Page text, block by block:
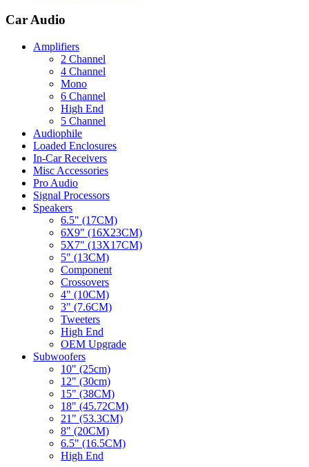
Car Audio
Amplifiers
2 Channel
4 Channel
Mono
6 Channel
High End
5 Channel
Audiophile
Loaded Enclosures
In-Car Receivers
Misc Accessories
Pro Audio
Signal Processors
Speakers
6.5" (17CM)
6X9" (16X23CM)
5X7" (13X17CM)
5" (13CM)
Component
Crossovers
4" (10CM)
3" (7.6CM)
Tweeters
High End
OEM Upgrade
Subwoofers
10" (25cm)
12" (30cm)
15" (38CM)
18" (45.72CM)
21" (53.3CM)
8" (20CM)
6.5" (16.5CM)
High End